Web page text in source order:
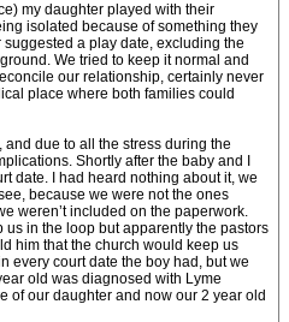
my daughter played with their
isolated because of something they
a play date, excluding the
We tried to keep it normal and
our relationship, certainly never
place where both families could
due to all the stress during the
Shortly after the baby and I
date. I had heard nothing about it, we
because we were not the ones
weren’t included on the paperwork.
in the loop but apparently the pastors
him that the church would keep us
every court date the boy had, but we
old was diagnosed with Lyme
of our daughter and now our 2 year old